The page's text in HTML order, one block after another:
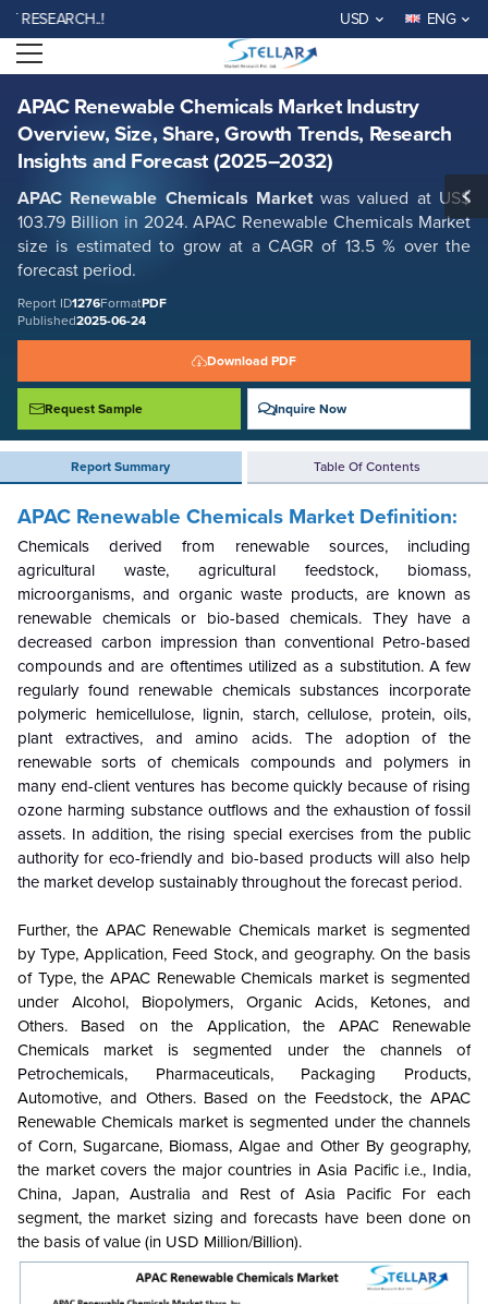
USD ENG
Open menu
APAC Renewable Chemicals Market Industry
Overview, Size, Share, Growth Trends, Research
Insights and Forecast (2025–2032)
APAC Renewable Chemicals Marketwas valued at US$
103.79 Billion in 2024. APAC Renewable Chemicals Market
size is estimated to grow at a CAGR of 13.5 % over the
forecast period.
Report ID1276FormatPDF
Published2025-06-24
Download PDF
Request Sample Inquire Now
Report Summary Table Of Contents
APAC Renewable Chemicals Market Industry Overview, Size, Share,
Growth Trends, Research Insights and Forecast (2025–2032)
Report ID: SMR_1276
REQUEST FREE SAMPLE BUY NOW
APAC Renewable Chemicals Market Definition:
Chemicals derived from renewable sources, including
agricultural waste, agricultural feedstock, biomass,
microorganisms, and organic waste products, are known as
renewable chemicals or bio-based chemicals. They have a
decreased carbon impression than conventional Petro-based
compounds and are oftentimes utilized as a substitution. A few
regularly found renewable chemicals substances incorporate
polymeric hemicellulose, lignin, starch, cellulose, protein, oils,
plant extractives, and amino acids. The adoption of the
renewable sorts of chemicals compounds and polymers in
many end-client ventures has become quickly because of rising
ozone harming substance outflows and the exhaustion of fossil
assets. In addition, the rising special exercises from the public
authority for eco-friendly and bio-based products will also help
the market develop sustainably throughout the forecast period.
Further, the APAC Renewable Chemicals market is segmented
by Type, Application, Feed Stock, and geography. On the basis
of Type, the APAC Renewable Chemicals market is segmented
under Alcohol, Biopolymers, Organic Acids, Ketones, and
Others. Based on the Application, the APAC Renewable
Chemicals market is segmented under the channels of
Petrochemicals, Pharmaceuticals, Packaging Products,
Automotive, and Others. Based on the Feedstock, the APAC
Renewable Chemicals market is segmented under the channels
of Corn, Sugarcane, Biomass, Algae and Other By geography,
the market covers the major countries in Asia Pacific i.e., India,
China, Japan, Australia and Rest of Asia Pacific For each
segment, the market sizing and forecasts have been done on
the basis of value (in USD Million/Billion).